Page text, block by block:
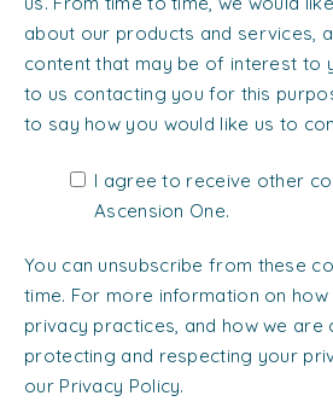
about our products and services,
content that may be of interest to
to us contacting you for this
to say how you would like us to
I agree to receive other
Ascension One.
You can unsubscribe from these
time. For more information on
privacy practices, and how we are
protecting and respecting your
our Privacy Policy.